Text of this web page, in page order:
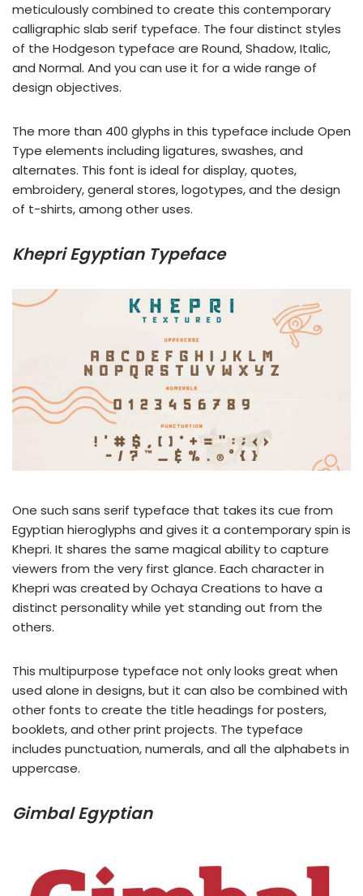
meticulously combined to create this contemporary
calligraphic slab serif typeface. The four distinct styles
of the Hodgeson typeface are Round, Shadow, Italic,
and Normal. And you can use it for a wide range of
design objectives.
The more than 400 glyphs in this typeface include Open
Type elements including ligatures, swashes, and
alternates. This font is ideal for display, quotes,
embroidery, general stores, logotypes, and the design
of t-shirts, among other uses.
Khepri Egyptian Typeface
One such sans serif typeface that takes its cue from
Egyptian hieroglyphs and gives it a contemporary spin is
Khepri. It shares the same magical ability to capture
viewers from the very first glance. Each character in
Khepri was created by Ochaya Creations to have a
distinct personality while yet standing out from the
others.
This multipurpose typeface not only looks great when
used alone in designs, but it can also be combined with
other fonts to create the title headings for posters,
booklets, and other print projects. The typeface
includes punctuation, numerals, and all the alphabets in
uppercase.
Gimbal Egyptian